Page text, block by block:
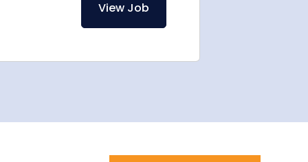
View Job